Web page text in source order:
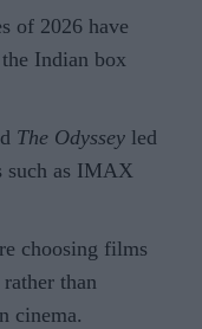
of 2026 have
Indian box
The Odyssey led
such as IMAX
choosing films
than
cinema.